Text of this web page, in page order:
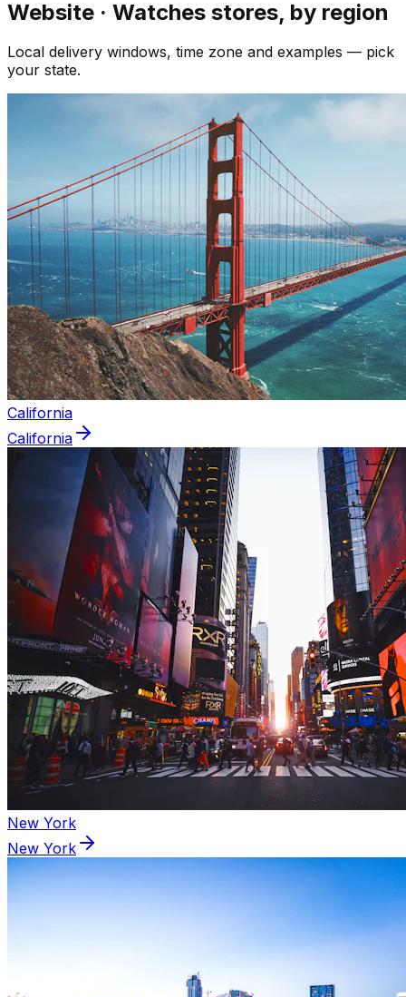
Website · Watches stores, by region
Local delivery windows, time zone and examples — pick
your state.
California
California
New York
New York